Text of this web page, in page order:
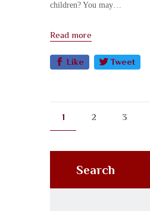
children? You may…
Read more
Like Tweet
1 2 3
Search